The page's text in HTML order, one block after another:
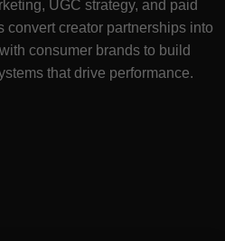
UGC strategy, and paid
creator partnerships into
consumer brands to build
that drive performance.